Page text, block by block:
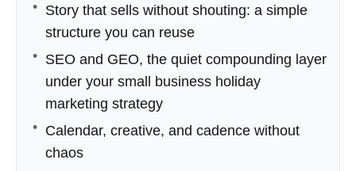
Story that sells without shouting: a simple
structure you can reuse
SEO and GEO, the quiet compounding layer
under your small business holiday
marketing strategy
Calendar, creative, and cadence without
chaos